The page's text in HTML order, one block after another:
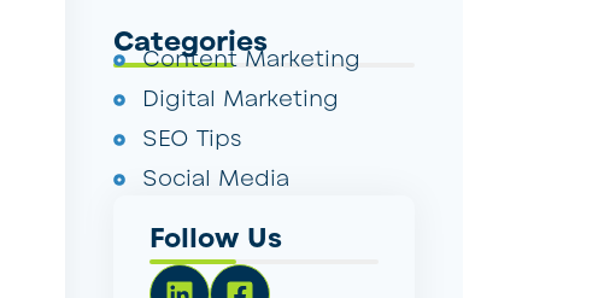
Categories
Content Marketing
Digital Marketing
SEO Tips
Social Media
Follow Us